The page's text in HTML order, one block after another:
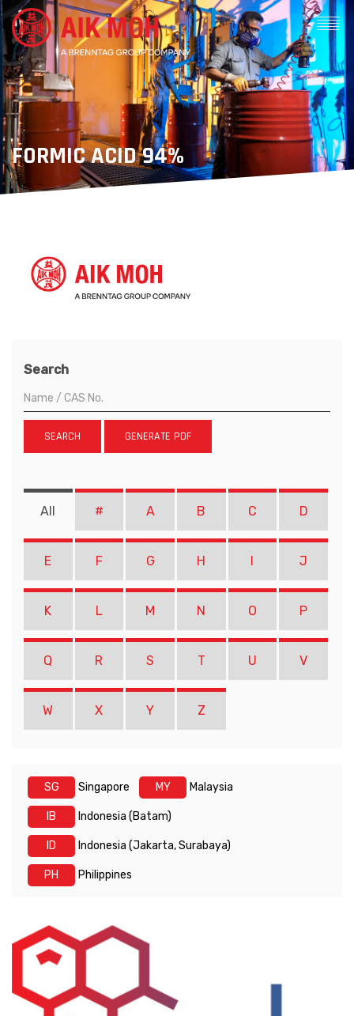
FORMIC ACID 94%
Search
SEARCH GENERATE PDF
All # A B C D
E F G H I J
K L M N O P
Q R S T U V
W X Y Z
SG Singapore MY Malaysia
IB Indonesia (Batam)
ID Indonesia (Jakarta, Surabaya)
PH Philippines